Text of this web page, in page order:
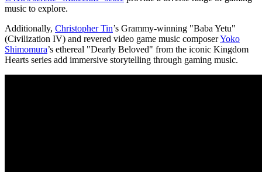
music to explore.
Additionally, Christopher Tin’s Grammy-winning "Baba Yetu"
(Civilization IV) and revered video game music composerYoko
Shimomura’s ethereal "Dearly Beloved" from the iconic Kingdom
Hearts series add immersive storytelling through gaming music.